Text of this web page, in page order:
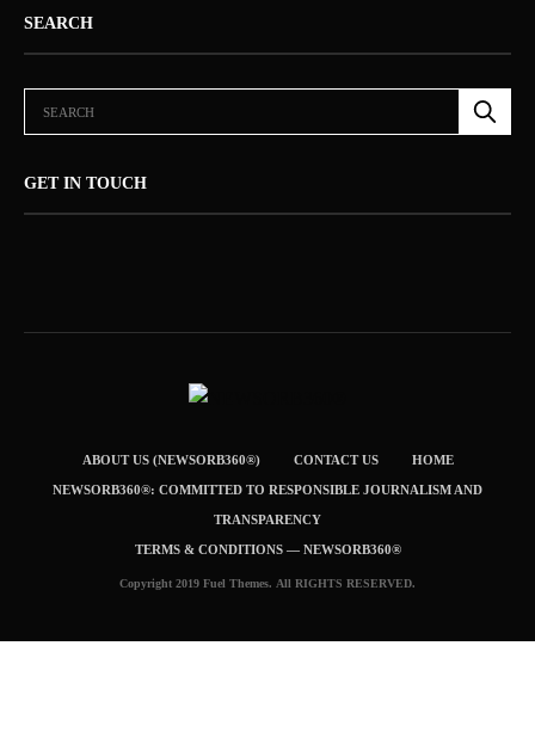
SEARCH
GET IN TOUCH
ABOUT US (NEWSORB360®) CONTACT US HOME
NEWSORB360®: COMMITTED TO RESPONSIBLE JOURNALISM AND
TRANSPARENCY
TERMS & CONDITIONS — NEWSORB360®
Copyright 2019 Fuel Themes. All RIGHTS RESERVED.